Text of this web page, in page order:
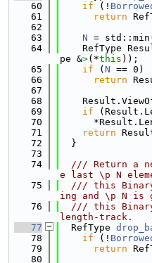
   60
if (!
   61
return
   62
   63
N =
   64
RefType
pe &>(*this ));
   65
if ( N == 0)
   66
return
   67
   68
   69
if
   70
   71
return
   72
  }
   73
   74
/// Return a
e last \p N
   75
/// this
ing and \p N is
   76
/// this
length-track.
   77
  RefType
   78
if (!
   79
return
   80